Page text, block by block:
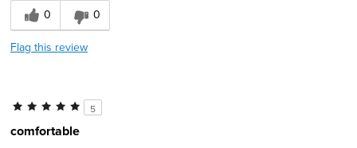
0
0
Flag this review
5
comfortable